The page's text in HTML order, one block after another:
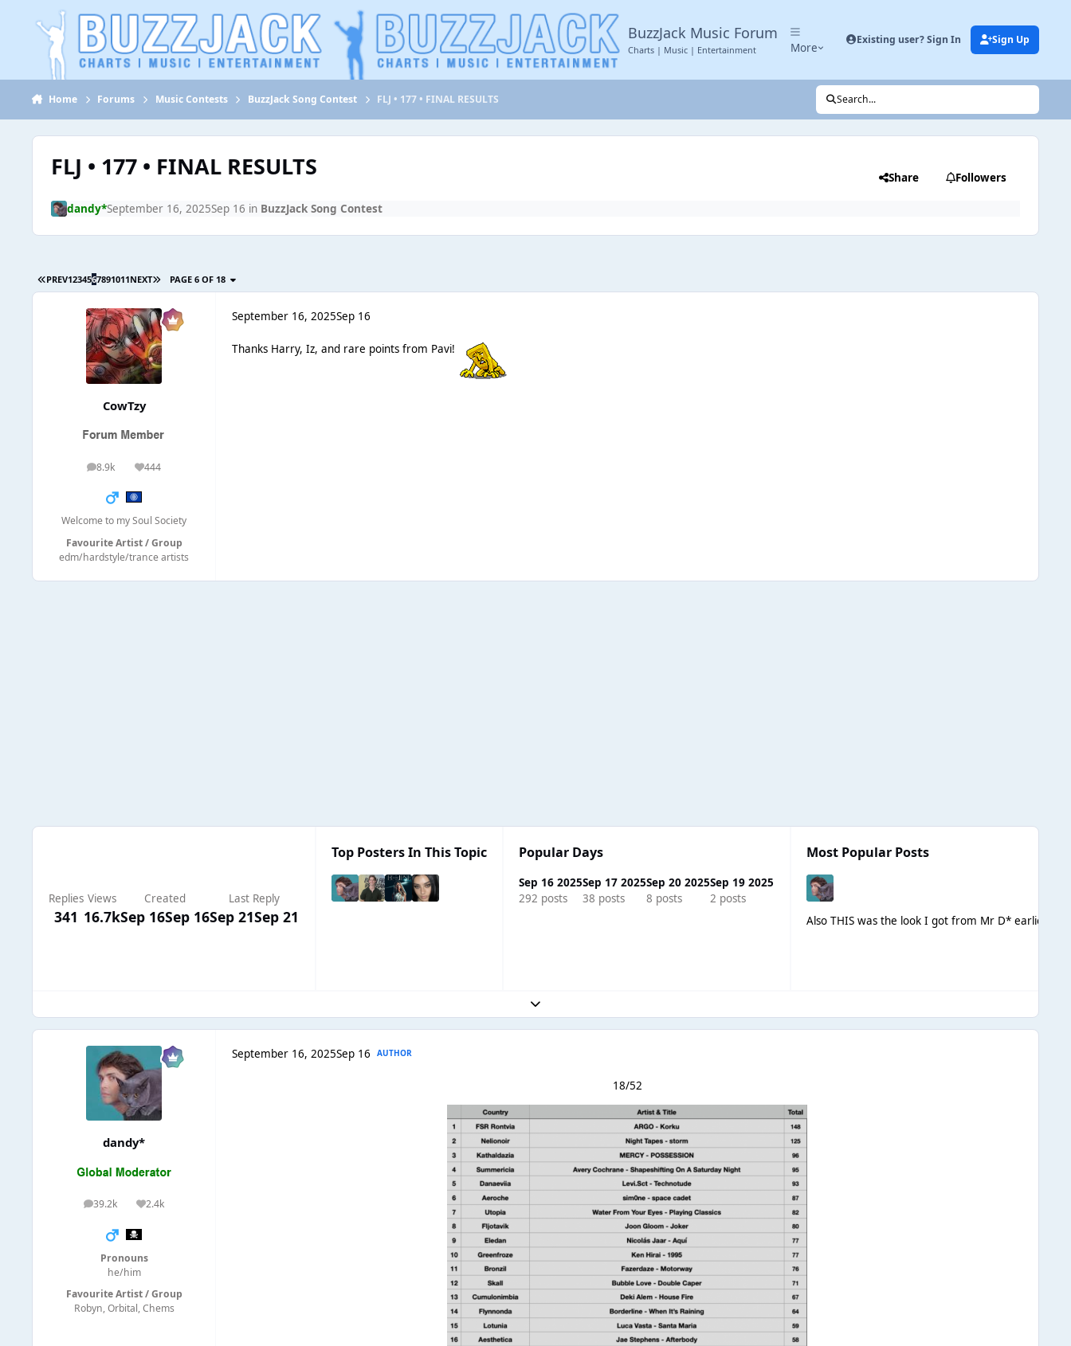
Jump to content
BuzzJack Music Forum
Charts | Music | Entertainment More
Existing user? Sign In Sign Up
Home Forums Music Contests BuzzJack Song Contest FLJ • 177 • FINAL RESULTS Search...
FLJ • 177 • FINAL RESULTS Share Followers
dandy*September 16, 2025Sep 16 in BuzzJack Song Contest
PREV1234567891011NEXT PAGE 6 OF 18
CowTzy
8.9k
posts 444
Reputation
Welcome to my Soul Society
Favourite Artist / Group
edm/hardstyle/trance artists
September 16, 2025Sep 16
Thanks Harry, Iz, and rare points from Pavi!
Replies
341
Views
16.7k
Created
Sep 16Sep 16
Last Reply
Sep 21Sep 21
Top Posters In This Topic Popular Days
Sep 16 2025
292 posts
Sep 17 2025
38 posts
Sep 20 2025
8 posts
Sep 19 2025
2 posts
Most Popular Posts
Also THIS was the look I got from Mr D* earlier
Expand topic overview
dandy*
39.2k
posts 2.4k
Reputation
Pronouns
he/him
Favourite Artist / Group
Robyn, Orbital, Chems
September 16, 2025Sep 16 AUTHOR
18/52